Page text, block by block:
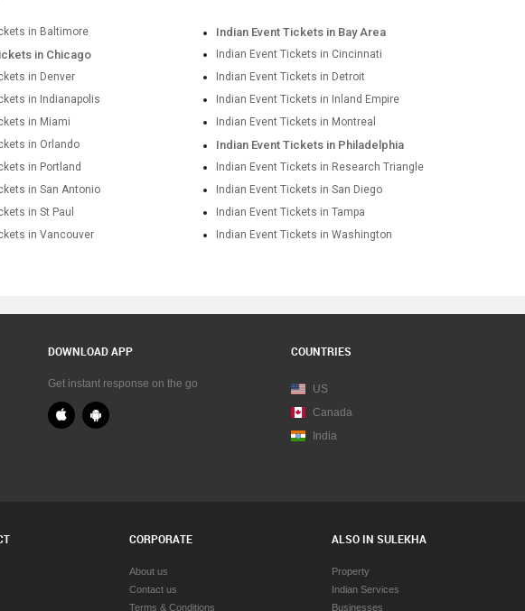
in Baltimore Indian Event Tickets in Bay Area
in Chicago
Indian Event Tickets in Cincinnati
in Denver
Indian Event Tickets in Detroit
in Indianapolis
Indian Event Tickets in Inland Empire
in Miami Indian Event Tickets in Montreal
in Orlando Indian Event Tickets in Philadelphia
in Portland
Indian Event Tickets in Research Triangle
in San Antonio Indian Event Tickets in San Diego
in St Paul
Indian Event Tickets in Tampa
in Vancouver
Indian Event Tickets in Washington
DOWNLOAD APP
Get instant response on the go
COUNTRIES
US
Canada
India
CORPORATE
About us
Contact us
Terms & Conditions
ALSO IN SULEKHA
Property
Indian Services
Businesses